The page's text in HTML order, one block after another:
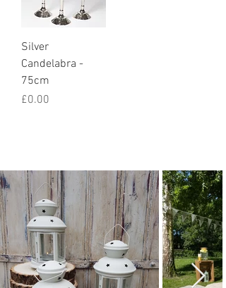
Silver
Candelabra -
75cm
Price
£0.00